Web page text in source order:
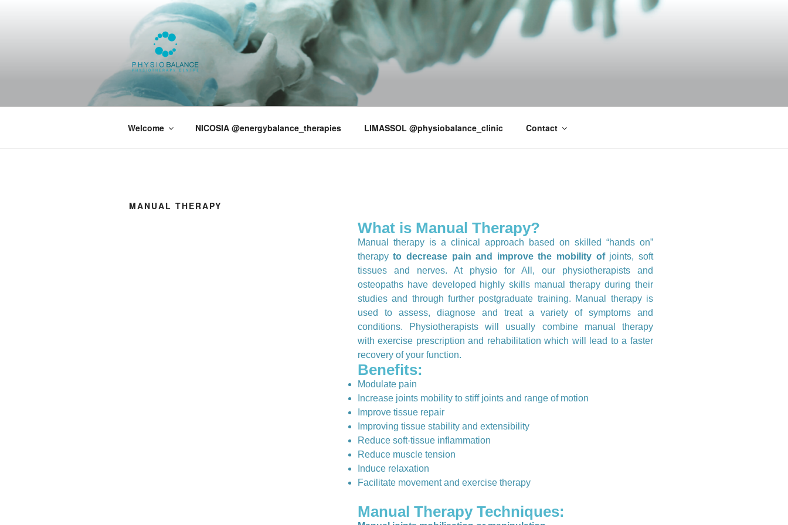
PHYSIOBALANCE
Welcome NICOSIA @energybalance_therapies LIMASSOL @physiobalance_clinic Contact
MANUAL THERAPY
What is Manual Therapy?
Manual therapy is a clinical approach based on skilled “hands on”
therapyto decrease pain and improve the mobility ofjoints, soft
tissues and nerves. At physio for All, our physiotherapists and
osteopaths have developed highly skills manual therapy during their
studies and through further postgraduate training. Manual therapy is
used to assess, diagnose and treat a variety of symptoms and
conditions. Physiotherapists will usually combine manual therapy
with exercise prescription and rehabilitation which will lead to a faster
recovery of your function.
Benefits:
Modulate pain
Increase joints mobility to stiff joints and range of motion
Improve tissue repair
Improving tissue stability and extensibility
Reduce soft-tissue inflammation
Reduce muscle tension
Induce relaxation
Facilitate movement and exercise therapy
Manual Therapy Techniques: